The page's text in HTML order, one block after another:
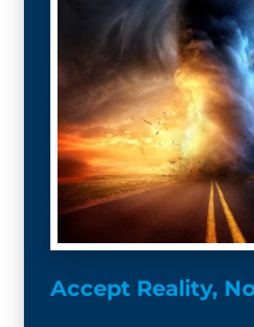
Accept Reality,